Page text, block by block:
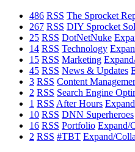
486 RSS The Sprocket
267 RSS DIY Sprocket
25 RSS DotNetNuke
14 RSS Technology
15 RSS Marketing
45 RSS News & Updates
3 RSS Content
2 RSS Search Engine
1 RSS After Hours
10 RSS DNN Superheroes
16 RSS Portfolio Expand/
2 RSS #TBT Expand/